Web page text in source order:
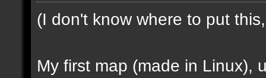
(I don't know where to put
My first map (made in Linux),